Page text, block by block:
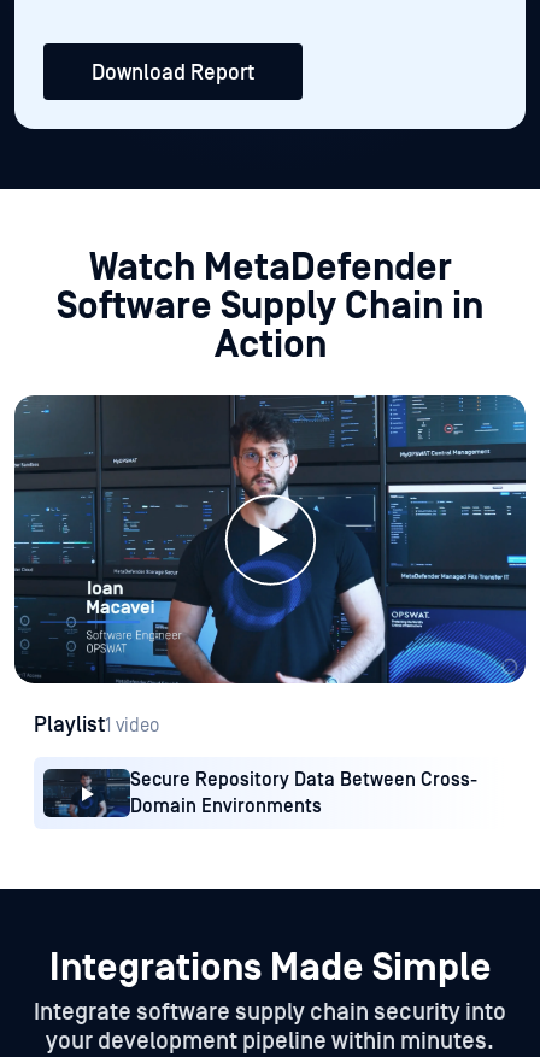
Download Report
Watch MetaDefender
Software Supply Chain in
Action
Playlist1 video
Secure Repository Data Between Cross-
Domain Environments
Integrations Made Simple
Integrate software supply chain security into
your development pipeline within minutes.